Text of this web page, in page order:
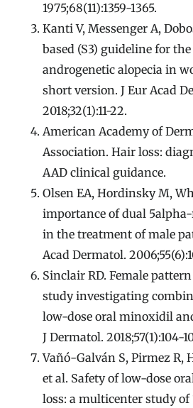
1975;68(11):1359-1365.
Kanti V, Messenger A,
based (S3) guideline for
androgenetic alopecia in
short version. J Eur Acad
2018;32(1):11-22.
American Academy of
Association. Hair loss:
AAD clinical guidance.
Olsen EA, Hordinsky M,
importance of dual
in the treatment of male
Acad Dermatol.
Sinclair RD. Female
study investigating
low-dose oral minoxidil
J Dermatol. 2018;57(1):104-
Vañó-Galván S, Pirmez R,
et al. Safety of low-dose
loss: a multicenter study of